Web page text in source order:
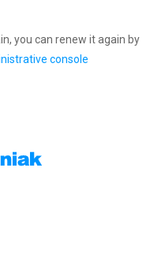
you can renew it again by
console